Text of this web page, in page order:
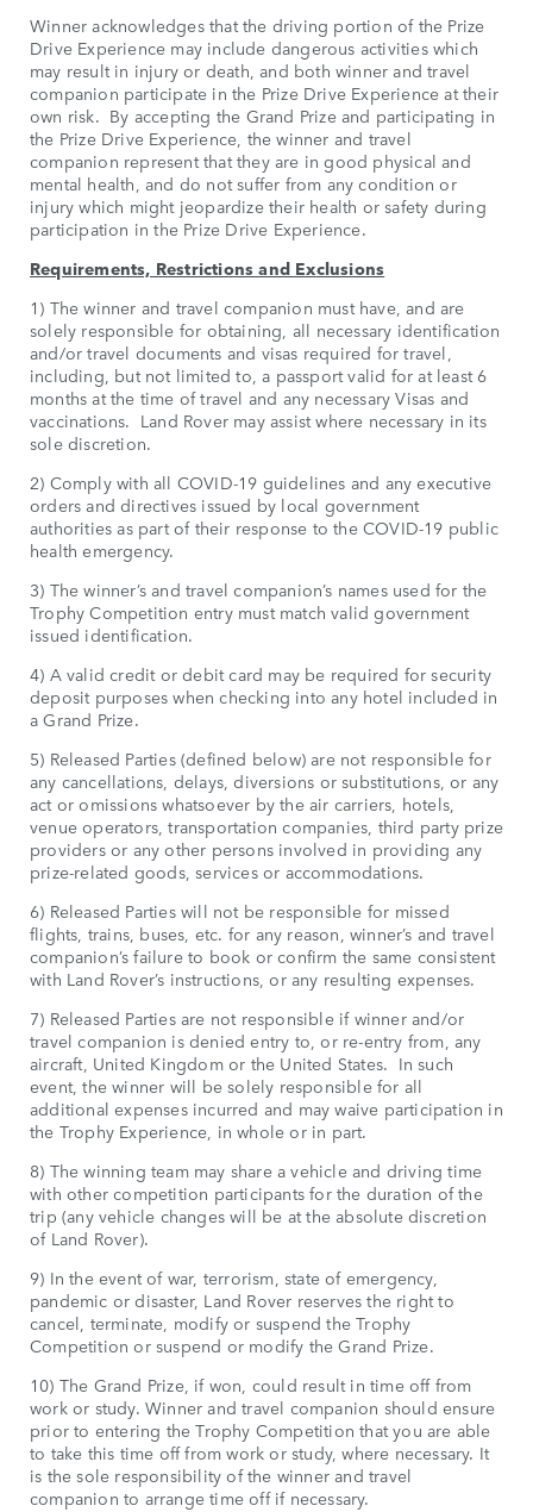
Winner acknowledges that the driving portion of the Prize
Drive Experience may include dangerous activities which
may result in injury or death, and both winner and travel
companion participate in the Prize Drive Experience at their
own risk. By accepting the Grand Prize and participating in
the Prize Drive Experience, the winner and travel
companion represent that they are in good physical and
mental health, and do not suffer from any condition or
injury which might jeopardize their health or safety during
participation in the Prize Drive Experience.
Requirements, Restrictions and Exclusions
1) The winner and travel companion must have, and are
solely responsible for obtaining, all necessary identification
and/or travel documents and visas required for travel,
including, but not limited to, a passport valid for at least 6
months at the time of travel and any necessary Visas and
vaccinations. Land Rover may assist where necessary in its
sole discretion.
2) Comply with all COVID-19 guidelines and any executive
orders and directives issued by local government
authorities as part of their response to the COVID-19 public
health emergency.
3) The winner’s and travel companion’s names used for the
Trophy Competition entry must match valid government
issued identification.
4) A valid credit or debit card may be required for security
deposit purposes when checking into any hotel included in
a Grand Prize.
5) Released Parties (defined below) are not responsible for
any cancellations, delays, diversions or substitutions, or any
act or omissions whatsoever by the air carriers, hotels,
venue operators, transportation companies, third party prize
providers or any other persons involved in providing any
prize-related goods, services or accommodations.
6) Released Parties will not be responsible for missed
flights, trains, buses, etc. for any reason, winner’s and travel
companion’s failure to book or confirm the same consistent
with Land Rover’s instructions, or any resulting expenses.
7) Released Parties are not responsible if winner and/or
travel companion is denied entry to, or re-entry from, any
aircraft, United Kingdom or the United States. In such
event, the winner will be solely responsible for all
additional expenses incurred and may waive participation in
the Trophy Experience, in whole or in part.
8) The winning team may share a vehicle and driving time
with other competition participants for the duration of the
trip (any vehicle changes will be at the absolute discretion
of Land Rover).
9) In the event of war, terrorism, state of emergency,
pandemic or disaster, Land Rover reserves the right to
cancel, terminate, modify or suspend the Trophy
Competition or suspend or modify the Grand Prize.
10) The Grand Prize, if won, could result in time off from
work or study. Winner and travel companion should ensure
prior to entering the Trophy Competition that you are able
to take this time off from work or study, where necessary. It
is the sole responsibility of the winner and travel
companion to arrange time off if necessary.